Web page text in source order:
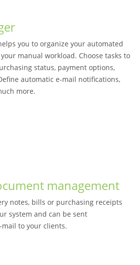
you to organize your automated
manual workload. Choose tasks to
status, payment options,
automatic e-mail notifications,
more.
management
notes, bills or purchasing receipts
system and can be sent
to your clients.